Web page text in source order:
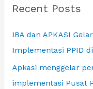
c
f
o
r
:
Recent Posts
IBA dan APKASI
Implementasi PPID
Apkasi menggelar
implementasi Pusat